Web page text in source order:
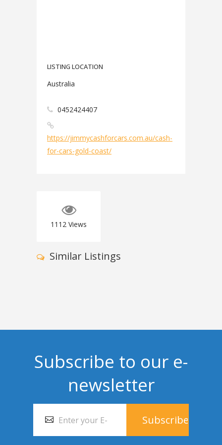
LISTING LOCATION
Australia
0452424407
https://jimmycashforcars.com.au/cash-
for-cars-gold-coast/
1112 Views
Similar Listings
Subscribe to our e-
newsletter